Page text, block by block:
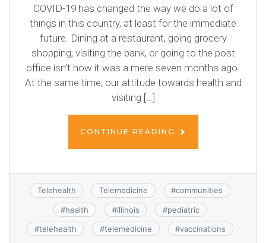
COVID-19 has changed the way we do a lot of
things in this country, at least for the immediate
future. Dining at a restaurant, going grocery
shopping, visiting the bank, or going to the post
office isn’t how it was a mere seven months ago.
At the same time, our attitude towards health and
visiting […]
CONTINUE READING
Telehealth Telemedicine #communities
#health #illinois #pediatric
#telehealth #telemedicine #vaccinations